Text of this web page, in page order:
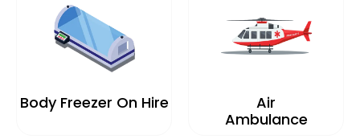
Body Freezer On Hire
Air
Ambulance